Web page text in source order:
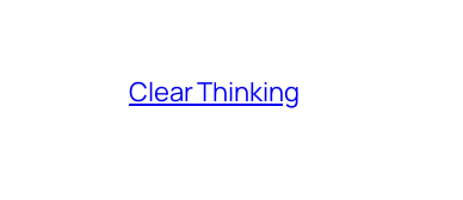
Clear Thinking